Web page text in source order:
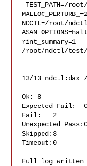
TEST_PATH=/root/ndctl/build/test
NDCTL=/root/
rint_summary=1
/root/ndctl/test/
13/13 ndctl:dax /
Ok: 8
Expected Fail:  0
Fail:   2
Unexpected Pass:0
Skipped:3
Timeout:0
Full log written